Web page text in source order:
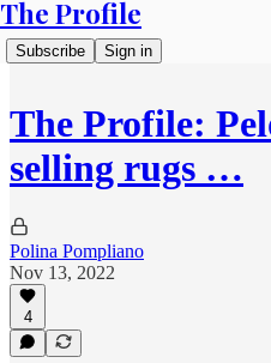
The Profile
Subscribe Sign in
The Profile:
selling rugs …
Polina Pompliano
Nov 13, 2022
4